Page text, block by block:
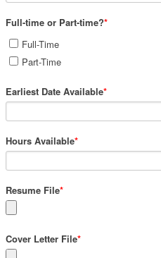
Full-time or Part-time?*
Full-Time
Part-Time
Earliest Date Available*
Hours Available*
Resume File*
Cover Letter File*